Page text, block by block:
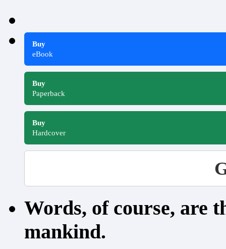
Buy
eBook
Buy
Paperback
Buy
Hardcover
Words, of course, are
mankind.